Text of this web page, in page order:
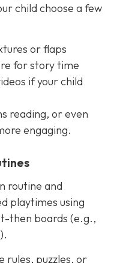
child choose a few
or flaps
for story time
if your child
reading, or even
engaging.
routine and
playtimes using
then boards (e.g.,
rules, puzzles, or